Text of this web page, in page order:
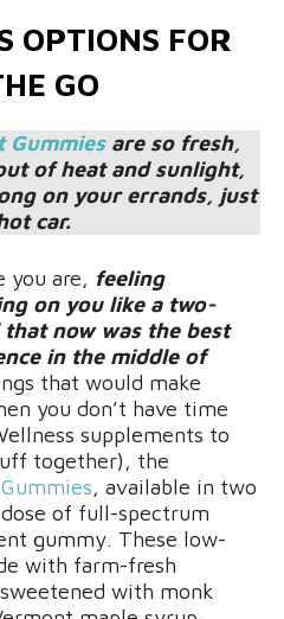
OPTIONS FOR
GO
Gummiesare so fresh,
of heat and sunlight,
on your errands, just
car.
you are, feeling
on you like a two-
now was the best
in the middle of
that would make
you don’t have time
supplements to
together), the
, available in two
of full-spectrum
gummy. These low-
with farm-fresh
with monk